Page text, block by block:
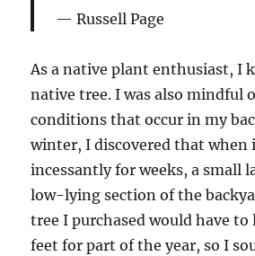
Russell Page
As a native plant enthusiast, I
native tree. I was also mindful
conditions that occur in my
winter, I discovered that when
incessantly for weeks, a small
low-lying section of the
tree I purchased would have
feet for part of the year, so I